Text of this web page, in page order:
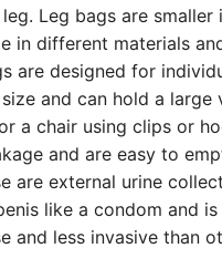
Leg bags are smaller
in different materials
are designed for
and can hold a
a chair using clips or
and are easy to
are external urine
like a condom and
and less invasive than